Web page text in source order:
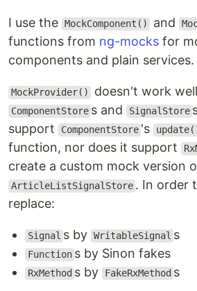
I use the MockComponent() and
functions from ng-mocks for
components and plain services.
MockProvider() doesn't work
ComponentStore s and SignalStore
support
ComponentStore 's
function, nor does it support
create a custom mock version
ArticleListSignalStore . In order
replace:
Signal s by WritableSignal s
Function s by Sinon fakes
RxMethod s by FakeRxMethod s